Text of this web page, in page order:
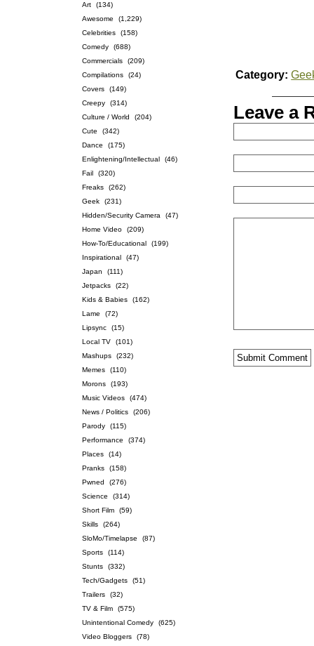
Art
(134)
Awesome
(1,229)
Celebrities
(158)
Comedy
(688)
Commercials
(209)
Compilations
(24)
Covers
(149)
Creepy
(314)
Culture / World
(204)
Cute
(342)
Dance
(175)
Enlightening/Intellectual
(46)
Fail
(320)
Freaks
(262)
Geek
(231)
Hidden/Security Camera
(47)
Home Video
(209)
How-To/Educational
(199)
Inspirational
(47)
Japan
(111)
Jetpacks
(22)
Kids & Babies
(162)
Lame
(72)
Lipsync
(15)
Local TV
(101)
Mashups
(232)
Memes
(110)
Morons
(193)
Music Videos
(474)
News / Politics
(206)
Parody
(115)
Performance
(374)
Places
(14)
Pranks
(158)
Pwned
(276)
Science
(314)
Short Film
(59)
Skills
(264)
SloMo/Timelapse
(87)
Sports
(114)
Stunts
(332)
Tech/Gadgets
(51)
Trailers
(32)
TV & Film
(575)
Unintentional Comedy
(625)
Video Bloggers
(78)
Category:
Leave a